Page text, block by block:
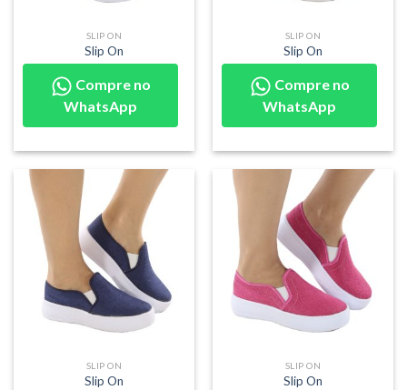
SLIP ON
Slip On
Compre no
WhatsApp
SLIP ON
Slip On
Compre no
WhatsApp
SLIP ON
Slip On
SLIP ON
Slip On